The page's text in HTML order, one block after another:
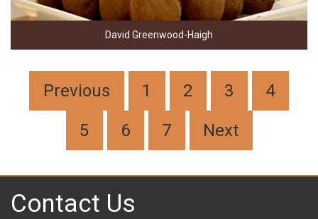
David Greenwood-Haigh
Previous 1 2 3
4
5
6 7 Next
Contact Us